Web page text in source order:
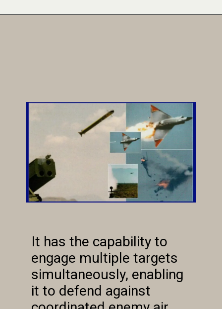
It has the capability to
engage multiple targets
simultaneously, enabling
it to defend against